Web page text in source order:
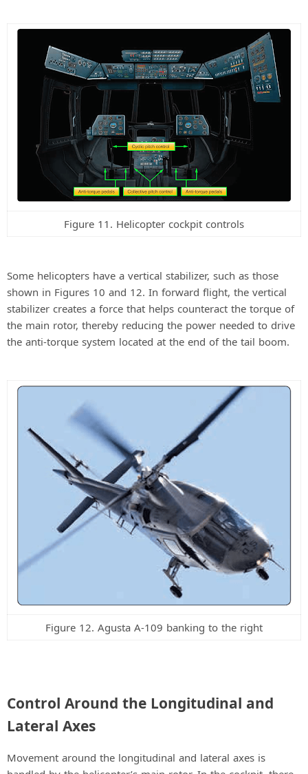
Figure 11. Helicopter cockpit controls
Some helicopters have a vertical stabilizer, such as those
shown in Figures 10 and 12. In forward flight, the vertical
stabilizer creates a force that helps counteract the torque of
the main rotor, thereby reducing the power needed to drive
the anti-torque system located at the end of the tail boom.
Figure 12. Agusta A-109 banking to the right
Control Around the Longitudinal and
Lateral Axes
Movement around the longitudinal and lateral axes is